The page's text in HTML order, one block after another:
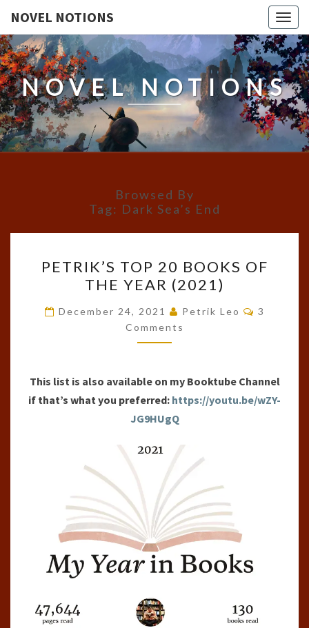
NOVEL NOTIONS
NOVEL NOTIONS
Browsed By
Tag: Dark Sea’s End
TOP
20
BOOKS
OF
THE
(2021)
PETRIK’S TOP 20 BOOKS OF
THE YEAR (2021)
December 24, 2021 Petrik Leo
3
Comments
This list is also available on my Booktube Channel
if that’s what you preferred: https://youtu.be/wZY-
JG9HUgQ